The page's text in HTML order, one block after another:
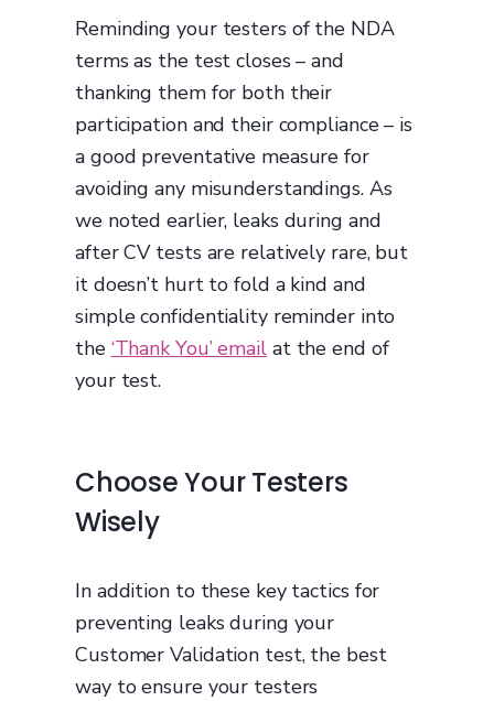
Reminding your testers of the NDA
terms as the test closes – and
thanking them for both their
participation and their compliance – is
a good preventative measure for
avoiding any misunderstandings. As
we noted earlier, leaks during and
after CV tests are relatively rare, but
it doesn’t hurt to fold a kind and
simple confidentiality reminder into
the ‘Thank You’ emailat the end of
your test.
Choose Your Testers
Wisely
In addition to these key tactics for
preventing leaks during your
Customer Validation test, the best
way to ensure your testers